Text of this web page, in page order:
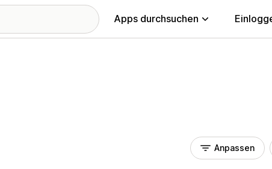
Apps durchsuchen
Anpassen